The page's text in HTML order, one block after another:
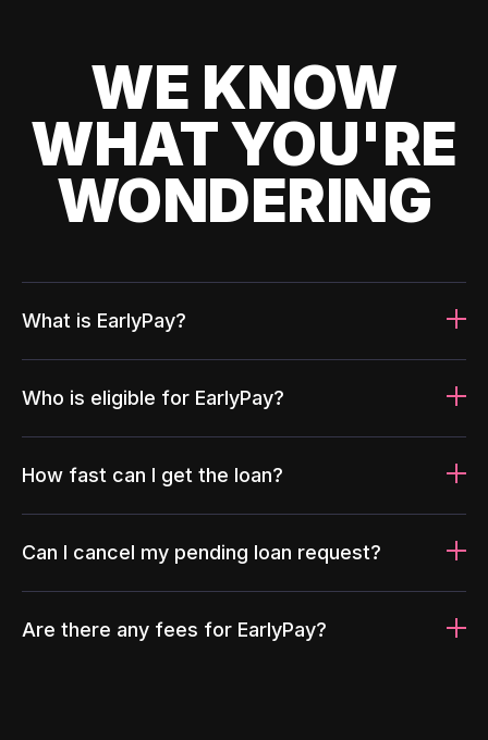
WE KNOW
WHAT YOU'RE
WONDERING
What is EarlyPay?
Who is eligible for EarlyPay?
How fast can I get the loan?
Can I cancel my pending loan request?
Are there any fees for EarlyPay?